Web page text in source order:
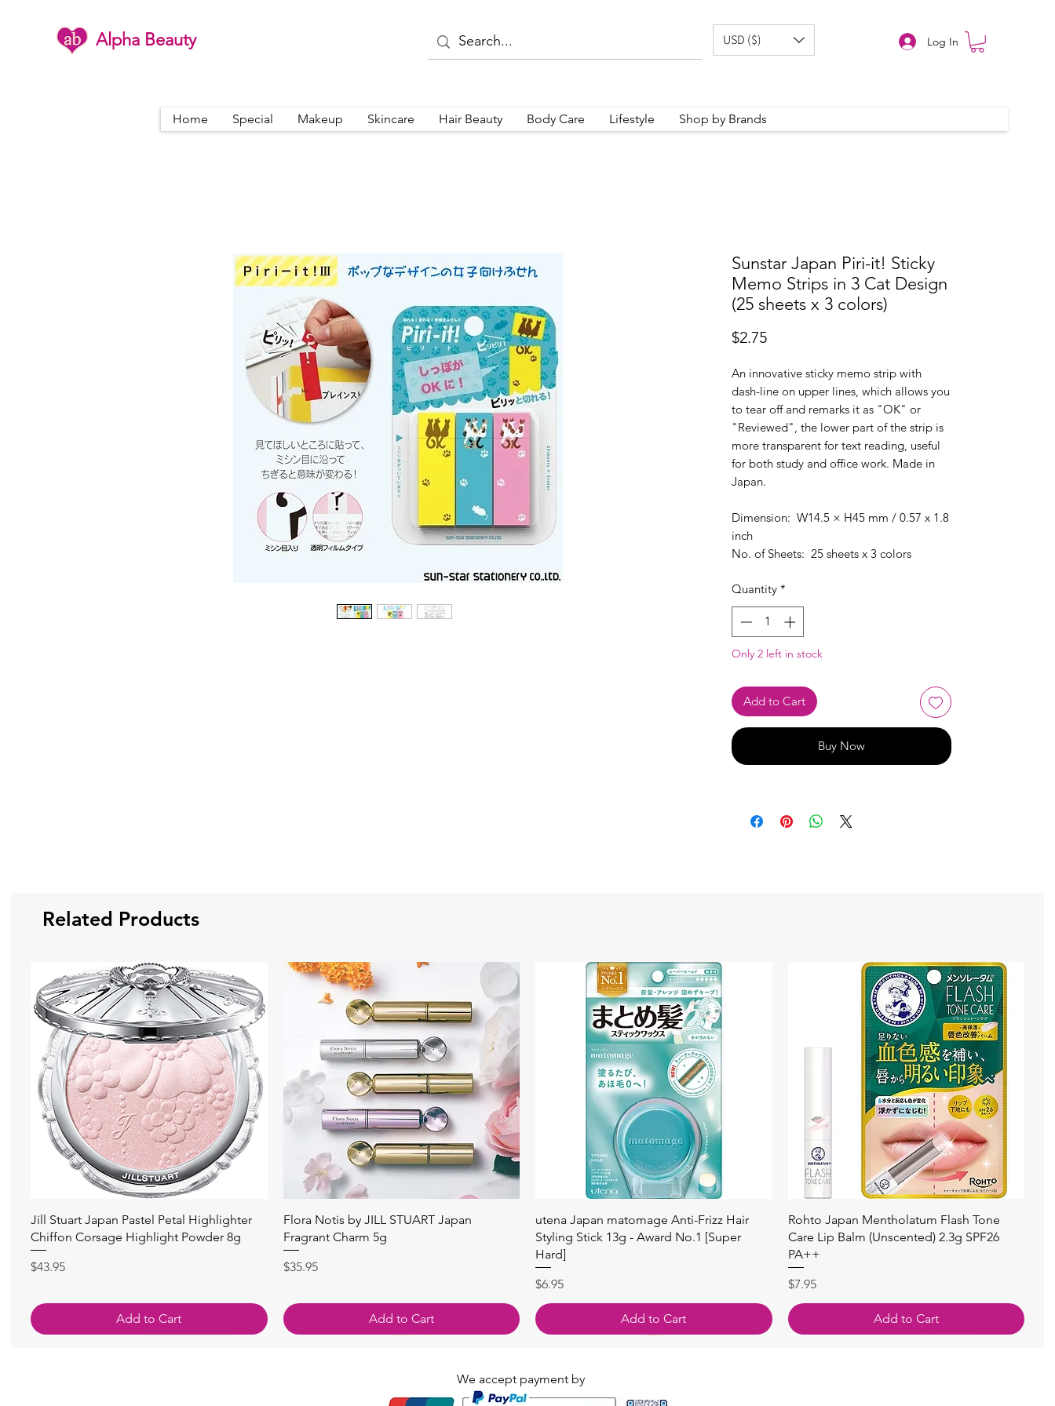
Alpha Beauty USD ($) Log In
Home Special Makeup Skincare Hair Beauty Body Care Lifestyle Shop by Brands
Sunstar Japan Piri-it! Sticky
Memo Strips in 3 Cat Design
(25 sheets x 3 colors)
$2.75Price
An innovative sticky memo strip with
dash-line on upper lines, which allows you
to tear off and remarks it as "OK" or
"Reviewed", the lower part of the strip is
more transparent for text reading, useful
for both study and office work. Made in
Japan.
Dimension: W14.5 × H45 mm / 0.57 x 1.8
inch
No. of Sheets: 25 sheets x 3 colors
Quantity *
Only 2 left in stock
Add to Cart
Buy Now
Related Products
Quick View
Jill Stuart Japan Pastel Petal Highlighter
Chiffon Corsage Highlight Powder 8g
Price
$43.95
Add to Cart
Quick View
Flora Notis by JILL STUART Japan
Fragrant Charm 5g
Price
$35.95
Add to Cart
Quick View
utena Japan matomage Anti-Frizz Hair
Styling Stick 13g - Award No.1 [Super
Hard]
Price
$6.95
Add to Cart
Quick View
Rohto Japan Mentholatum Flash Tone
Care Lip Balm (Unscented) 2.3g SPF26
PA++
Price
$7.95
Add to Cart
We accept payment by